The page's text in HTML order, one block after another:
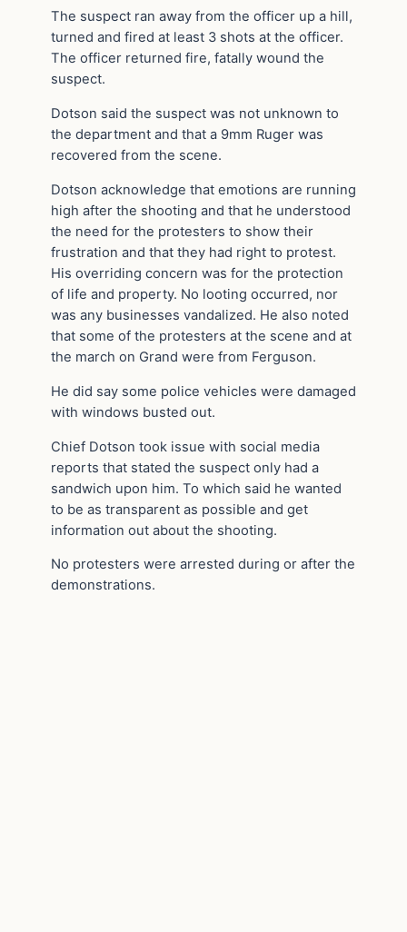
The suspect ran away from the officer up a hill,
turned and fired at least 3 shots at the officer.
The officer returned fire, fatally wound the
suspect.
Dotson said the suspect was not unknown to
the department and that a 9mm Ruger was
recovered from the scene.
Dotson acknowledge that emotions are running
high after the shooting and that he understood
the need for the protesters to show their
frustration and that they had right to protest.
His overriding concern was for the protection
of life and property. No looting occurred, nor
was any businesses vandalized. He also noted
that some of the protesters at the scene and at
the march on Grand were from Ferguson.
He did say some police vehicles were damaged
with windows busted out.
Chief Dotson took issue with social media
reports that stated the suspect only had a
sandwich upon him. To which said he wanted
to be as transparent as possible and get
information out about the shooting.
No protesters were arrested during or after the
demonstrations.